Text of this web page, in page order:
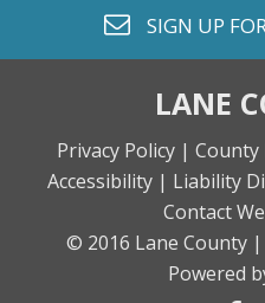
envelope o
SIGN UP
LANE
Privacy Policy | County
Accessibility | Liability
Contact
© 2016 Lane County |
Powered